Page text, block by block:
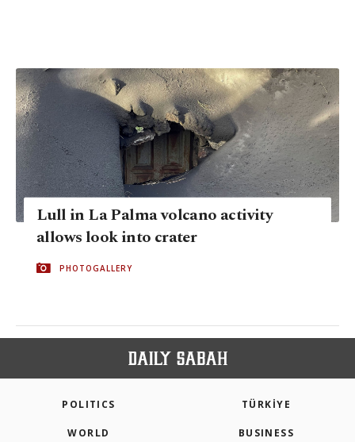
Lull in La Palma volcano activity
allows look into crater
PHOTOGALLERY
POLITICS TÜRKİYE
WORLD BUSINESS